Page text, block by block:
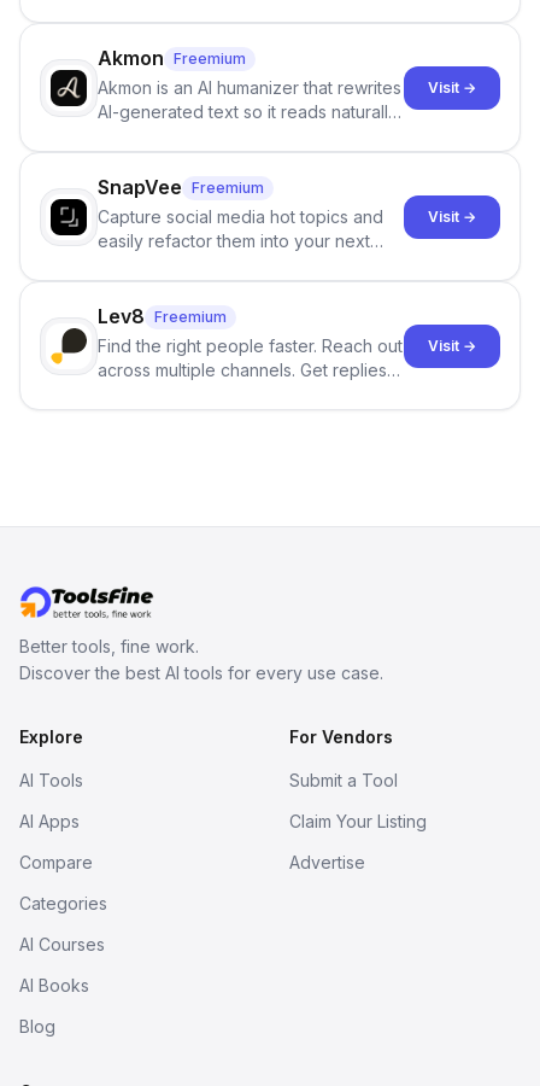
term memory, multi-agent scenes, and
branching stories.
Akmon Freemium
Akmon is an AI humanizer that rewrites
AI-generated text so it reads naturally
no sign-up required.
Visit →
SnapVee Freemium
Capture social media hot topics and
easily refactor them into your next
click.
Visit →
Lev8 Freemium
Find the right people faster. Reach out
across multiple channels. Get replies
Visit →
Better tools, fine work.
Discover the best AI tools for every use case.
Explore
AI Tools
AI Apps
Compare
Categories
AI Courses
AI Books
Blog
For Vendors
Submit a Tool
Claim Your Listing
Advertise